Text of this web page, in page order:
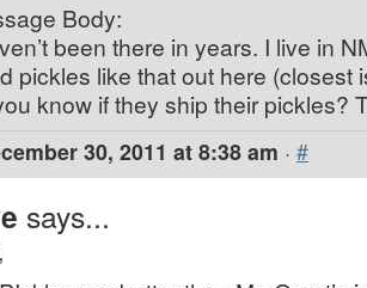
Body:
been there in years. I live in
pickles like that out here (closest
know if they ship their pickles?
30, 2011 at 8:38 am · #
says...